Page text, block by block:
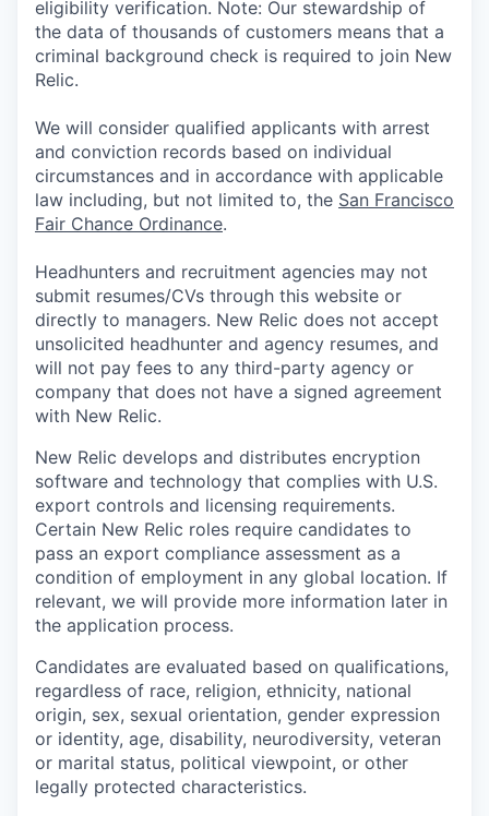
eligibility verification. Note: Our stewardship of
the data of thousands of customers means that a
criminal background check is required to join New
Relic.
We will consider qualified applicants with arrest
and conviction records based on individual
circumstances and in accordance with applicable
law including, but not limited to, the San Francisco
Fair Chance Ordinance.
Headhunters and recruitment agencies may not
submit resumes/CVs through this website or
directly to managers. New Relic does not accept
unsolicited headhunter and agency resumes, and
will not pay fees to any third-party agency or
company that does not have a signed agreement
with New Relic.
New Relic develops and distributes encryption
software and technology that complies with U.S.
export controls and licensing requirements.
Certain New Relic roles require candidates to
pass an export compliance assessment as a
condition of employment in any global location. If
relevant, we will provide more information later in
the application process.
Candidates are evaluated based on qualifications,
regardless of race, religion, ethnicity, national
origin, sex, sexual orientation, gender expression
or identity, age, disability, neurodiversity, veteran
or marital status, political viewpoint, or other
legally protected characteristics.